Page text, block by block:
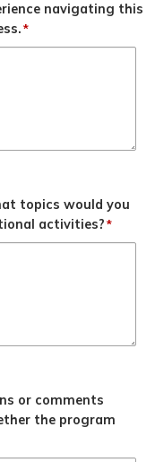
navigating this
*
topics would you
activities?*
or comments
the program